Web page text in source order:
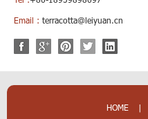
Email : terracotta@leiyuan.cn
HOME |